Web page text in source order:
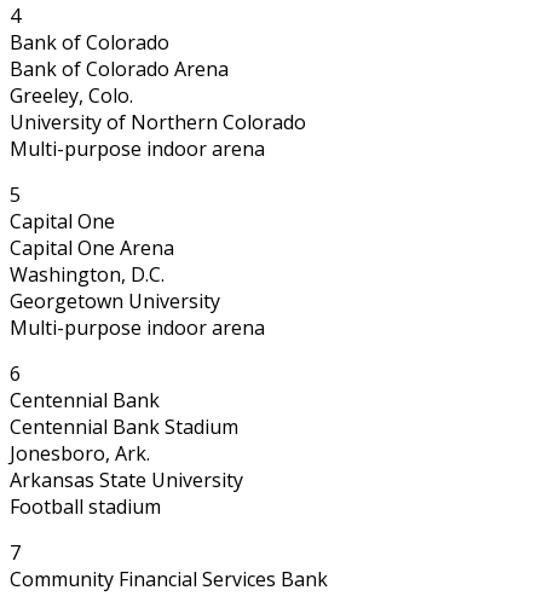
4
Bank of Colorado
Bank of Colorado Arena
Greeley, Colo.
University of Northern Colorado
Multi-purpose indoor arena
5
Capital One
Capital One Arena
Washington, D.C.
Georgetown University
Multi-purpose indoor arena
6
Centennial Bank
Centennial Bank Stadium
Jonesboro, Ark.
Arkansas State University
Football stadium
7
Community Financial Services Bank